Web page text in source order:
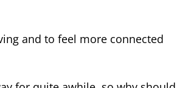
and to feel more connected